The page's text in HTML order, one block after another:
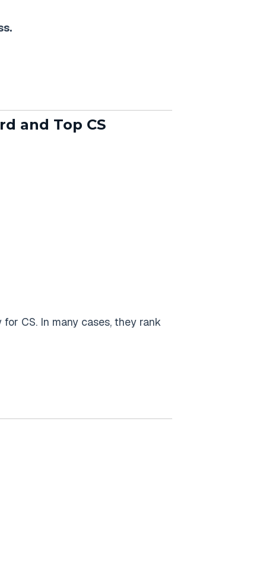
and Top CS
CS. In many cases, they rank